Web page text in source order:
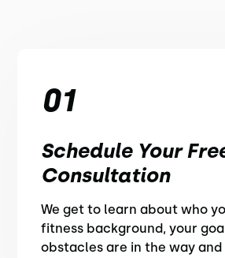
01
Schedule Your
Consultation
We get to learn about who
fitness background, your
obstacles are in the way and